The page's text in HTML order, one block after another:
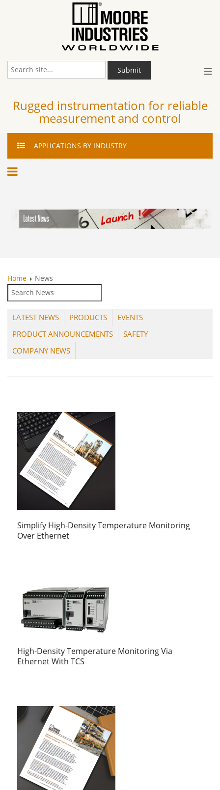
≡
Submit
Rugged instrumentation for reliable
measurement and control
APPLICATIONS BY INDUSTRY
Home News
LATEST NEWS PRODUCTS
EVENTS
PRODUCT ANNOUNCEMENTS
SAFETY
COMPANY NEWS
Simplify High-Density Temperature Monitoring
Over Ethernet
High-Density Temperature Monitoring Via
Ethernet With TCS